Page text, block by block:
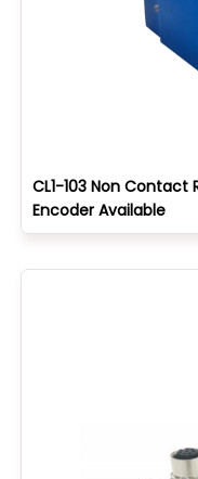
CL1-103 Non
Encoder Available